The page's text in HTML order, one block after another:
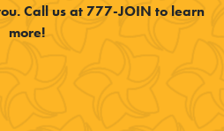
Call us at 777-JOIN to learn
more!